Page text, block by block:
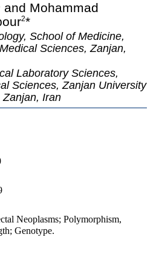
and Mohammad
2*
School of Medicine,
Sciences, Zanjan,
Laboratory Sciences,
Sciences, Zanjan University
Iran
Neoplasms; Polymorphism,
Genotype.